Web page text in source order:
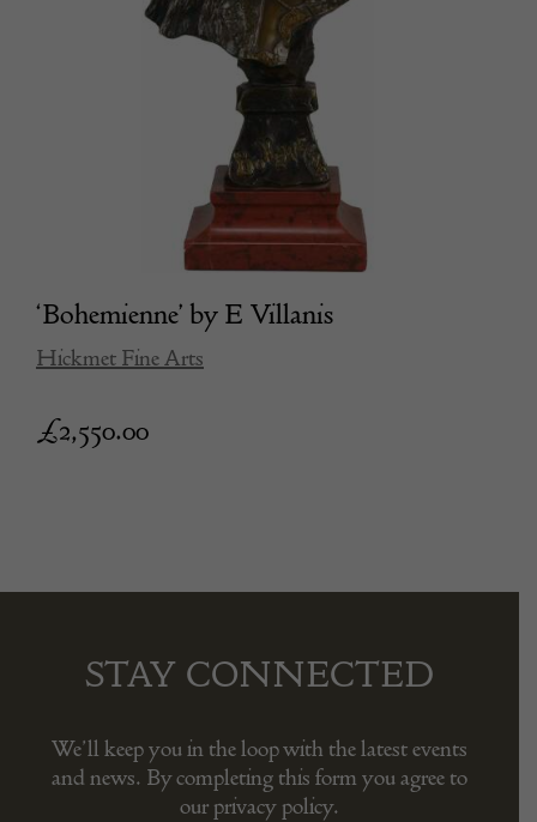
‘Bohemienne’ by E Villanis
Hickmet Fine Arts
£2,550.00
STAY CONNECTED
We’ll keep you in the loop with the latest events
and news. By completing this form you agree to
our privacy policy.